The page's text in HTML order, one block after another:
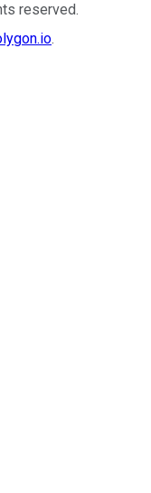
reserved.
.